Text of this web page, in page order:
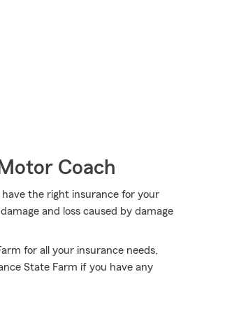
Coach
the right insurance for your
and loss caused by damage
for all your insurance needs,
State Farm if you have any